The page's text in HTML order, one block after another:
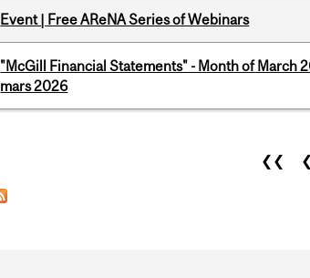
Event | Free AReNA Series of Webinars
"McGill Financial Statements" - Month of March
mars 2026
❮❮ ❮